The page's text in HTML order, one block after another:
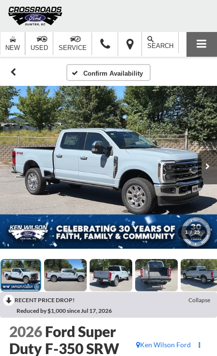
NEW USED SERVICE SEARCH
Confirm Availability
1 / 25
RECENT PRICE DROP!
Collapse
Reduced by $1,000 since Jul 17, 2026
2026 Ford Super
Duty F-350 SRW
Ken Wilson Ford